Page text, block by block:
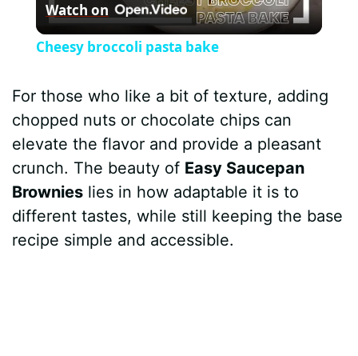
l
y
V
i
Watch on
Cheesy broccoli pasta bake
For those who like a bit of texture, adding
chopped nuts or chocolate chips can
elevate the flavor and provide a pleasant
crunch. The beauty of Easy Saucepan
Brownies lies in how adaptable it is to
different tastes, while still keeping the base
recipe simple and accessible.